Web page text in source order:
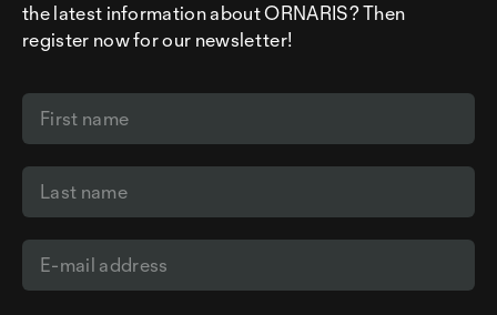
the latest information about ORNARIS? Then
register now for our newsletter!